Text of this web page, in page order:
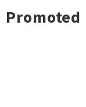
Promoted